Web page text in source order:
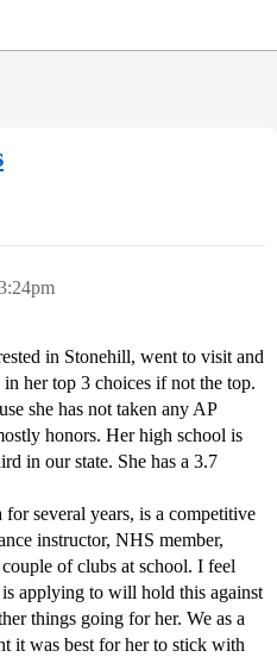
in Stonehill, went to visit and
her top 3 choices if not the top.
she has not taken any AP
honors. Her high school is
in our state. She has a 3.7
several years, is a competitive
instructor, NHS member,
of clubs at school. I feel
applying to will hold this against
things going for her. We as a
it was best for her to stick with